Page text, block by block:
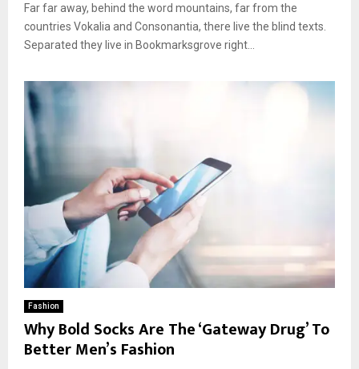
Far far away, behind the word mountains, far from the
countries Vokalia and Consonantia, there live the blind texts.
Separated they live in Bookmarksgrove right...
Fashion
Why Bold Socks Are The ‘Gateway Drug’ To
Better Men’s Fashion